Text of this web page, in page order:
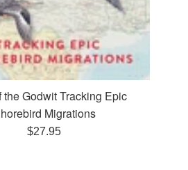
the Godwit Tracking Epic
Migrations
Regular
$27.95